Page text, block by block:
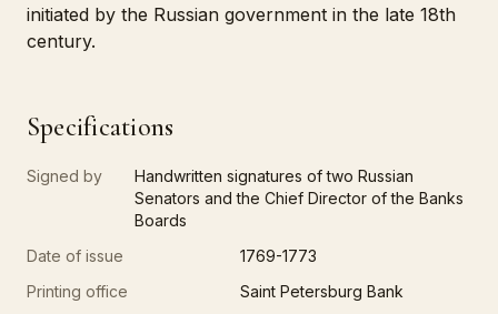
initiated by the Russian government in the late 18th
century.
Specifications
Signed by
Handwritten signatures of two Russian
Senators and the Chief Director of the Banks
Boards
Date of issue
1769-1773
Printing office
Saint Petersburg Bank